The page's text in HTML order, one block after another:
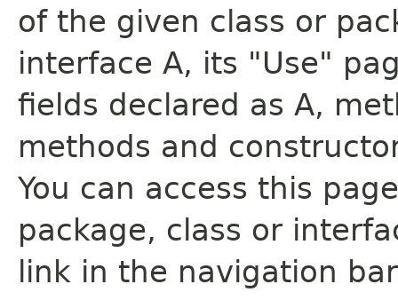
of the given class or
interface A, its "Use"
fields declared as A,
methods and
You can access this
package, class or
link in the navigation